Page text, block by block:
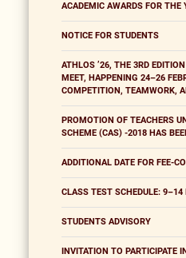
ACADEMIC AWARDS FOR THE
NOTICE FOR STUDENTS
ATHLOS ’26, THE 3RD
MEET, HAPPENING 24–26
COMPETITION, TEAMWORK,
PROMOTION OF TEACHERS
SCHEME (CAS) -2018 HAS
ADDITIONAL DATE FOR FEE-
CLASS TEST SCHEDULE:
STUDENTS ADVISORY
INVITATION TO PARTICIPATE